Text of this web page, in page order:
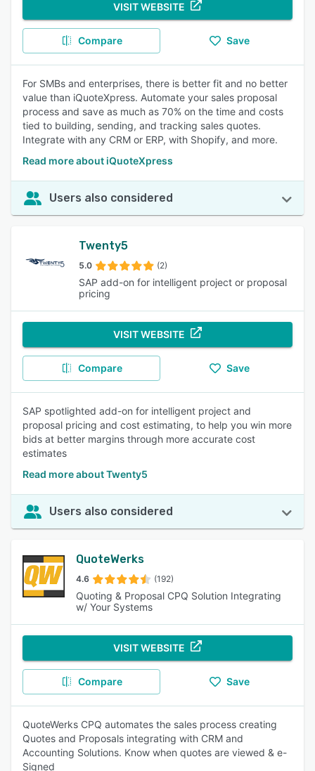
VISIT WEBSITE
Compare Save
For SMBs and enterprises, there is better fit and no better
value than iQuoteXpress. Automate your sales proposal
process and save as much as 70% on the time and costs
tied to building, sending, and tracking sales quotes.
Integrate with any CRM or ERP, with Shopify, and more.
Read more about iQuoteXpress
Users also considered
Twenty5
5.0 (2)
SAP add-on for intelligent project or proposal
pricing
VISIT WEBSITE
Compare Save
SAP spotlighted add-on for intelligent project and
proposal pricing and cost estimating, to help you win more
bids at better margins through more accurate cost
estimates
Read more about Twenty5
Users also considered
QuoteWerks
4.6 (192)
Quoting & Proposal CPQ Solution Integrating
w/ Your Systems
VISIT WEBSITE
Compare Save
QuoteWerks CPQ automates the sales process creating
Quotes and Proposals integrating with CRM and
Accounting Solutions. Know when quotes are viewed & e-
Signed